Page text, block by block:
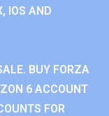
IOS AND
BUY FORZA
6 ACCOUNT
FOR